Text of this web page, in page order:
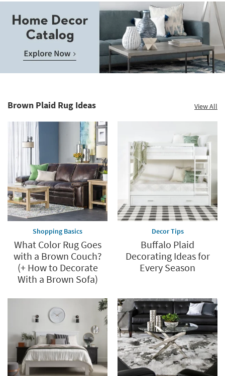
to
Clearance.
now.
supplies
Explore
Brown Plaid Rug Ideas View All
Shopping Basics
What Color Rug Goes
with a Brown Couch?
(+ How to Decorate
With a Brown Sofa)
Decor Tips
Buffalo Plaid
Decorating Ideas for
Every Season